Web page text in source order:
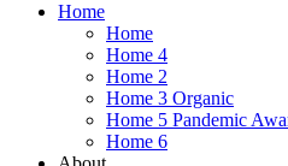
Home
Home
Home 4
Home 2
Home 3 Organic
Home 5 Pandemic
Home 6